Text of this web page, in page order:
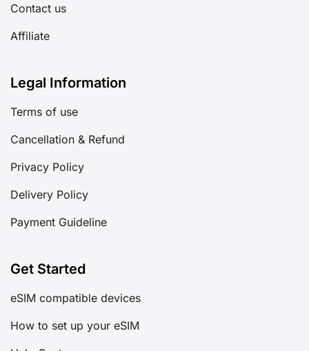
Contact us
Affiliate
Legal Information
Terms of use
Cancellation & Refund
Privacy Policy
Delivery Policy
Payment Guideline
Get Started
eSIM compatible devices
How to set up your eSIM